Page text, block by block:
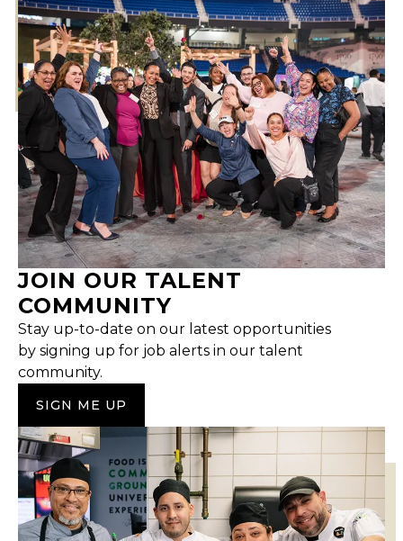
JOIN OUR TALENT
COMMUNITY
Stay up-to-date on our latest opportunities
by signing up for job alerts in our talent
community.
SIGN ME UP